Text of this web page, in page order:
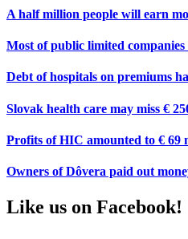
A half million people will earn
Most of public limited
Debt of hospitals on premiums
Slovak health care may miss €
Profits of HIC amounted to € 69
Owners of Dôvera paid out
Like us on Facebook!